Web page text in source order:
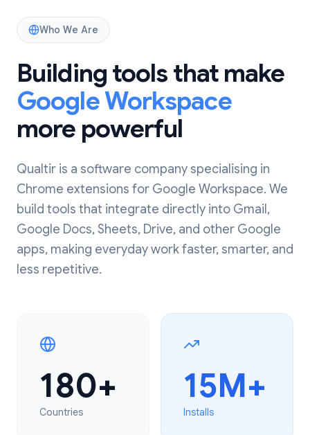
Who We Are
Building tools that make
Google Workspace
more powerful
Qualtir is a software company specialising in
Chrome extensions for Google Workspace. We
build tools that integrate directly into Gmail,
Google Docs, Sheets, Drive, and other Google
apps, making everyday work faster, smarter, and
less repetitive.
180+
Countries
15M+
Installs